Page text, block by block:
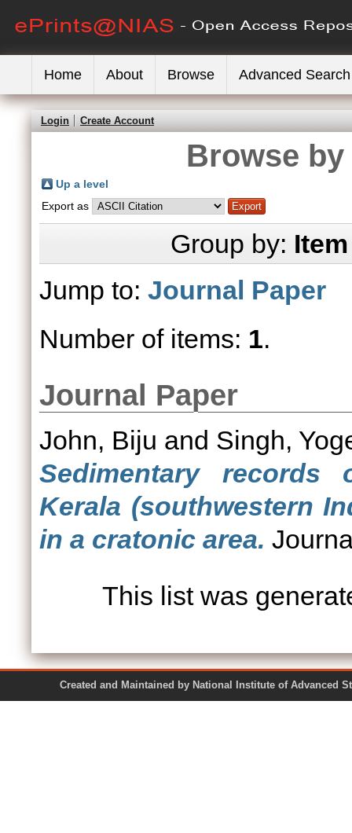
Home About Browse Advanced Search
Login Create Account
Browse
Up a level
Export as
Group by:
Jump to: Journal Paper
Number of items: 1.
Journal Paper
John, Biju and Singh,
Sedimentary
Kerala (southwestern
in a cratonic area.
This list was
Created and Maintained by National Institute of